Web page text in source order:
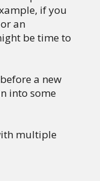
if you
an
be time to
a new
into some
multiple